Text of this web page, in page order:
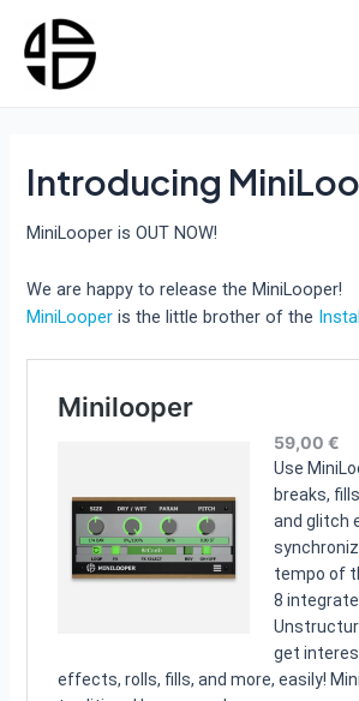
content
Introducing
MiniLooper is OUT NOW!
We are happy to release the MiniLooper!
MiniLooperis the little brother of the